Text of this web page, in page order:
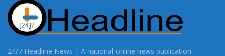
24/7 Headline News | A national online news publication